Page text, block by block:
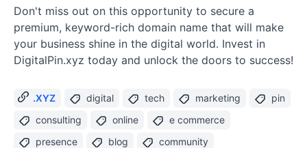
Don't miss out on this opportunity to secure a
premium, keyword-rich domain name that will make
your business shine in the digital world. Invest in
DigitalPin.xyz today and unlock the doors to success!
.XYZ digital tech marketing
pin
consulting
online
e commerce
presence
blog community